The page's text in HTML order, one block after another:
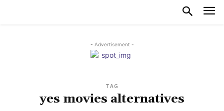
- Advertisement -
TAG
yes movies alternatives